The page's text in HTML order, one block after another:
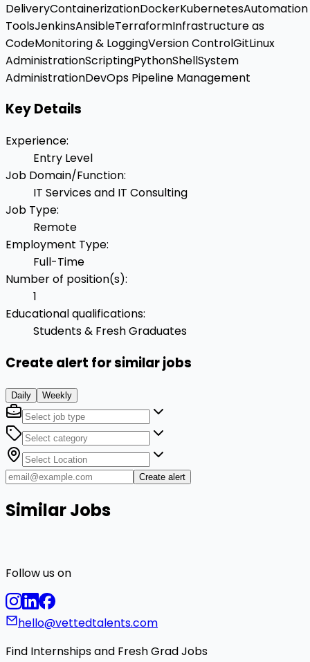
DeliveryContainerizationDockerKubernetesAutomation
ToolsJenkinsAnsibleTerraformInfrastructure as
CodeMonitoring & LoggingVersion ControlGitLinux
AdministrationScriptingPythonShellSystem
AdministrationDevOps Pipeline Management
Key Details
Experience:
Entry Level
Job Domain/Function:
IT Services and IT Consulting
Job Type:
Remote
Employment Type:
Full-Time
Number of position(s):
1
Educational qualifications:
Students & Fresh Graduates
Create alert for similar jobs
Daily Weekly
Create alert
Similar Jobs
Follow us on
hello@vettedtalents.com
Find Internships and Fresh Grad Jobs